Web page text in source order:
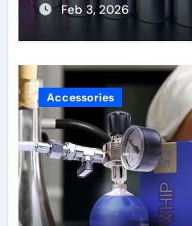
Feb 3, 2026
Accessories